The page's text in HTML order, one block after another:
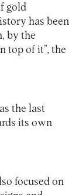
gold
has been
by the
top of it”, the
the last
its own
focused on